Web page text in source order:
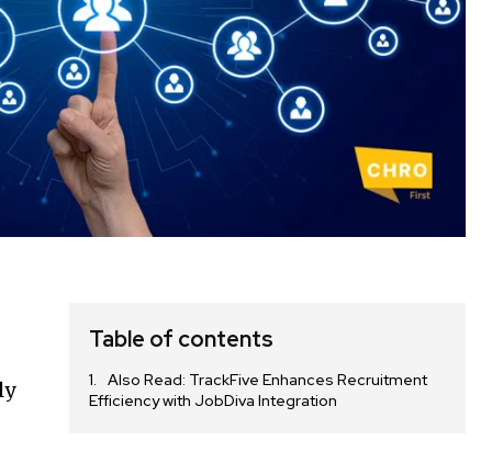
Table of contents
Also Read: TrackFive Enhances Recruitment
Efficiency with JobDiva Integration